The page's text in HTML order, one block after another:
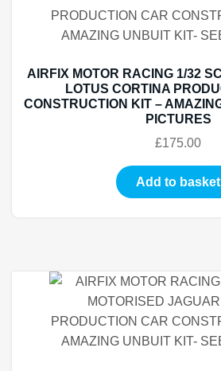
AIRFIX MOTOR RACING 1/32
LOTUS CORTINA
CONSTRUCTION KIT –
PICTURES
£175.00
Add to basket